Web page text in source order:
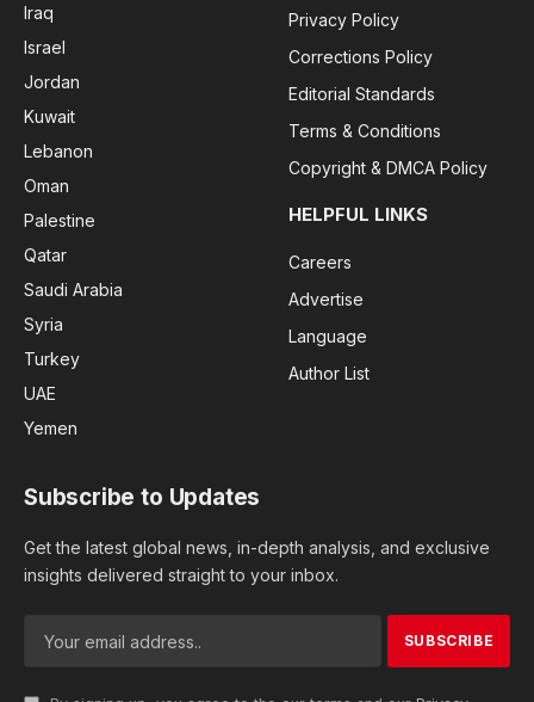
Iraq
Israel
Jordan
Kuwait
Lebanon
Oman
Palestine
Qatar
Saudi Arabia
Syria
Turkey
UAE
Yemen
Privacy Policy
Corrections Policy
Editorial Standards
Terms & Conditions
Copyright & DMCA Policy
HELPFUL LINKS
Careers
Advertise
Language
Author List
Subscribe to Updates
Get the latest global news, in-depth analysis, and exclusive
insights delivered straight to your inbox.